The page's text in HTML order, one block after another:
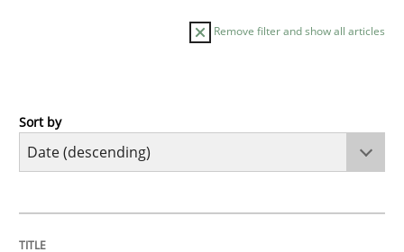
Remove filter and show all articles
Methods
Sort by